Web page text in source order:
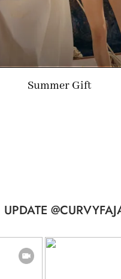
Summer Gift